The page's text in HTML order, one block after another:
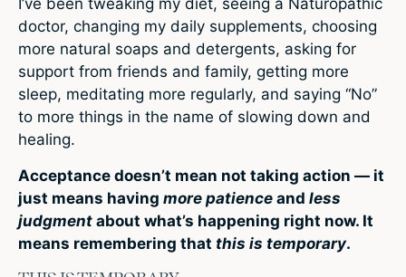
I’ve been tweaking my diet, seeing a Naturopathic
doctor, changing my daily supplements, choosing
more natural soaps and detergents, asking for
support from friends and family, getting more
sleep, meditating more regularly, and saying “No”
to more things in the name of slowing down and
healing.
Acceptance doesn’t mean not taking action — it
just means having more patience and less
judgment about what’s happening right now. It
means remembering that this is temporary.